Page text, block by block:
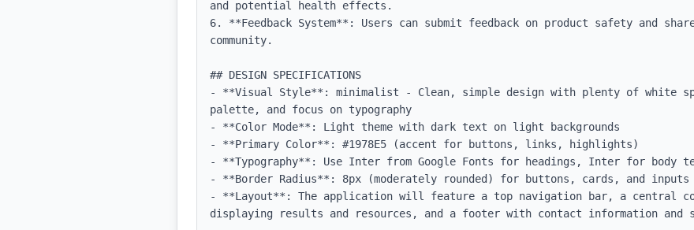
and potential health effects.
6. **Feedback System**: Users can submit feedback on product safety and
community.
## DESIGN SPECIFICATIONS
- **Visual Style**: minimalist - Clean, simple design with plenty of white
palette, and focus on typography
- **Color Mode**: Light theme with dark text on light backgrounds
- **Primary Color**: #1978E5 (accent for buttons, links, highlights)
- **Typography**: Use Inter from Google Fonts for headings, Inter for body
- **Border Radius**: 8px (moderately rounded) for buttons, cards, and inputs
- **Layout**: The application will feature a top navigation bar, a central
displaying results and resources, and a footer with contact information